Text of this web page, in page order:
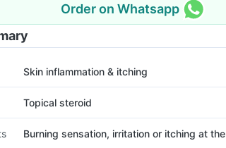
Order on Whatsapp
Skin inflammation & itching
Topical steroid
Burning sensation, irritation or itching at